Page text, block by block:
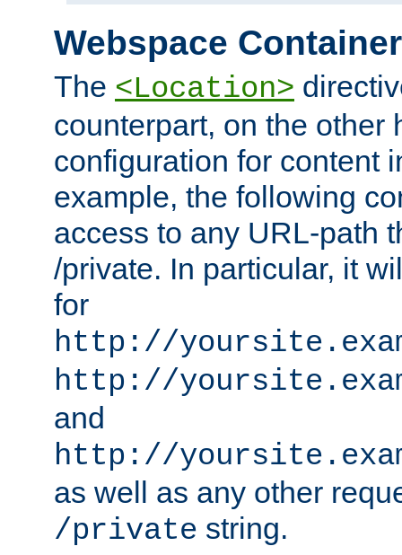
Webspace
The <Location>
counterpart, on the other
configuration for content
example, the following
access to any URL-path
/private. In particular, it
for
http://
http://
and
http://
as well as any other
/private string.